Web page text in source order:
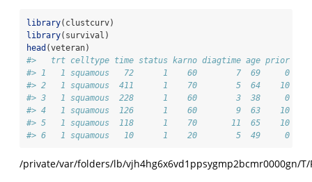
library(clustcurv)
library(survival)
head (veteran)
#>   trt celltype time status karno diagtime age prior
#> 1   1 squamous   72      1    60        7  69     0
#> 2   1 squamous  411      1    70        5  64    10
#> 3   1 squamous  228      1    60        3  38     0
#> 4   1 squamous  126      1    60        9  63    10
#> 5   1 squamous  118      1    70       11  65    10
#> 6   1 squamous   10      1    20        5  49     0
/private/var/folders/lb/vjh4hg6x6vd1ppsygmp2bcmr0000gn/